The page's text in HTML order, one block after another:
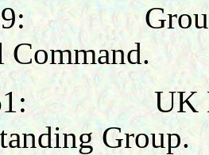
Command.
UK
Group.